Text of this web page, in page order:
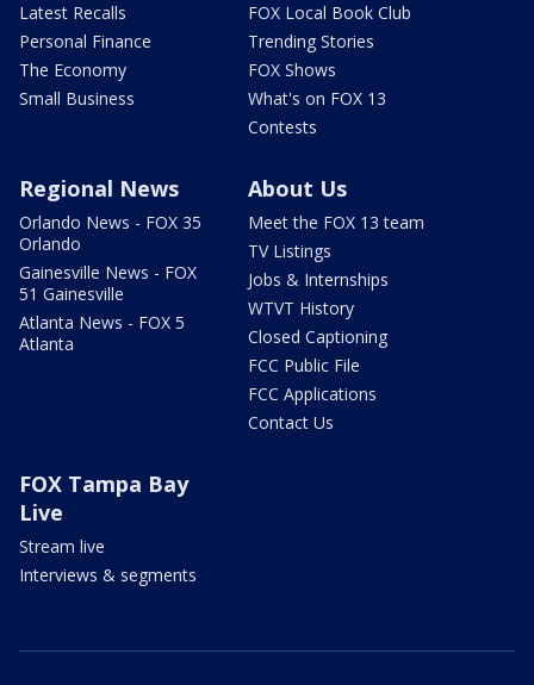
Latest Recalls
Personal Finance
The Economy
Small Business
FOX Local Book Club
Trending Stories
FOX Shows
What's on FOX 13
Contests
Regional News
Orlando News - FOX 35
Orlando
Gainesville News - FOX
51 Gainesville
Atlanta News - FOX 5
Atlanta
About Us
Meet the FOX 13 team
TV Listings
Jobs & Internships
WTVT History
Closed Captioning
FCC Public File
FCC Applications
Contact Us
FOX Tampa Bay
Live
Stream live
Interviews & segments